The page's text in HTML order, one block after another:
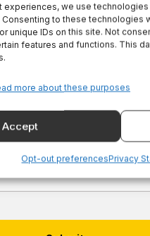
experiences, we use
to these technologies
unique IDs on this site. Not
features and functions. This
more about these purposes
Accept
Opt-out preferencesPrivacy
AI Use Cases For
And Their
*